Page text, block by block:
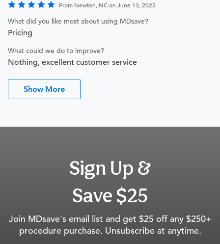
From Newton, NC on June 13, 2025
What did you like most about using MDsave?
Pricing
What could we do to improve?
Nothing, excellent customer service
Show More
Sign Up &
Save $25
Join MDsave's email list and get $25 off any $250+
procedure purchase. Unsubscribe at anytime.